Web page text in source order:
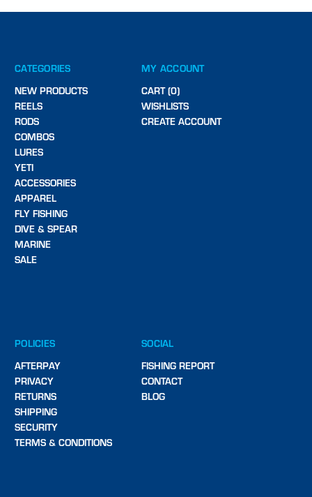
CATEGORIES
NEW PRODUCTS
REELS
RODS
COMBOS
LURES
YETI
ACCESSORIES
APPAREL
FLY FISHING
DIVE & SPEAR
MARINE
SALE
MY ACCOUNT
CART (0)
WISHLISTS
CREATE ACCOUNT
POLICIES
AFTERPAY
PRIVACY
RETURNS
SHIPPING
SECURITY
TERMS & CONDITIONS
SOCIAL
FISHING REPORT
CONTACT
BLOG